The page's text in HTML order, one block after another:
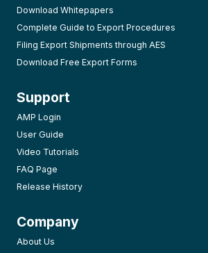
Download Whitepapers
Complete Guide to Export Procedures
Filing Export Shipments through AES
Download Free Export Forms
Support
AMP Login
User Guide
Video Tutorials
FAQ Page
Release History
Company
About Us